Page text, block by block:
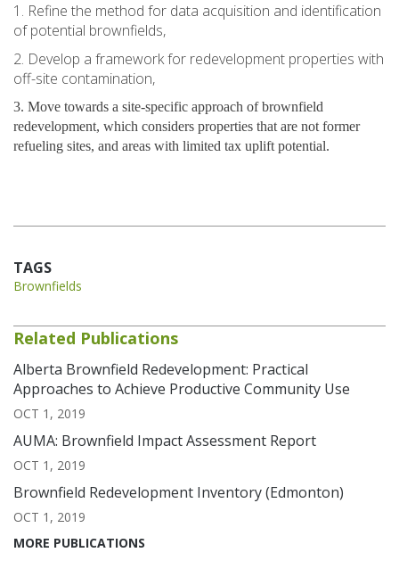
1. Refine the method for data acquisition and identification
of potential brownfields,
2. Develop a framework for redevelopment properties with
off-site contamination,
3. Move towards a site-specific approach of brownfield
redevelopment, which considers properties that are not former
refueling sites, and areas with limited tax uplift potential.
TAGS
Brownfields
Related Publications
Alberta Brownfield Redevelopment: Practical
Approaches to Achieve Productive Community Use
OCT 1, 2019
AUMA: Brownfield Impact Assessment Report
OCT 1, 2019
Brownfield Redevelopment Inventory (Edmonton)
OCT 1, 2019
MORE PUBLICATIONS